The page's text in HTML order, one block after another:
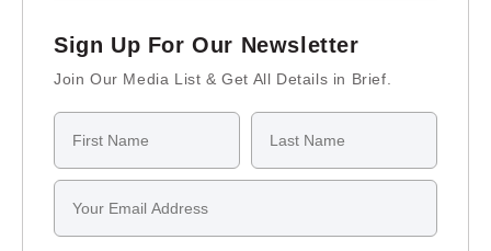
Sign Up For Our Newsletter
Join Our Media List & Get All Details in Brief.
First Name Last Name
Email